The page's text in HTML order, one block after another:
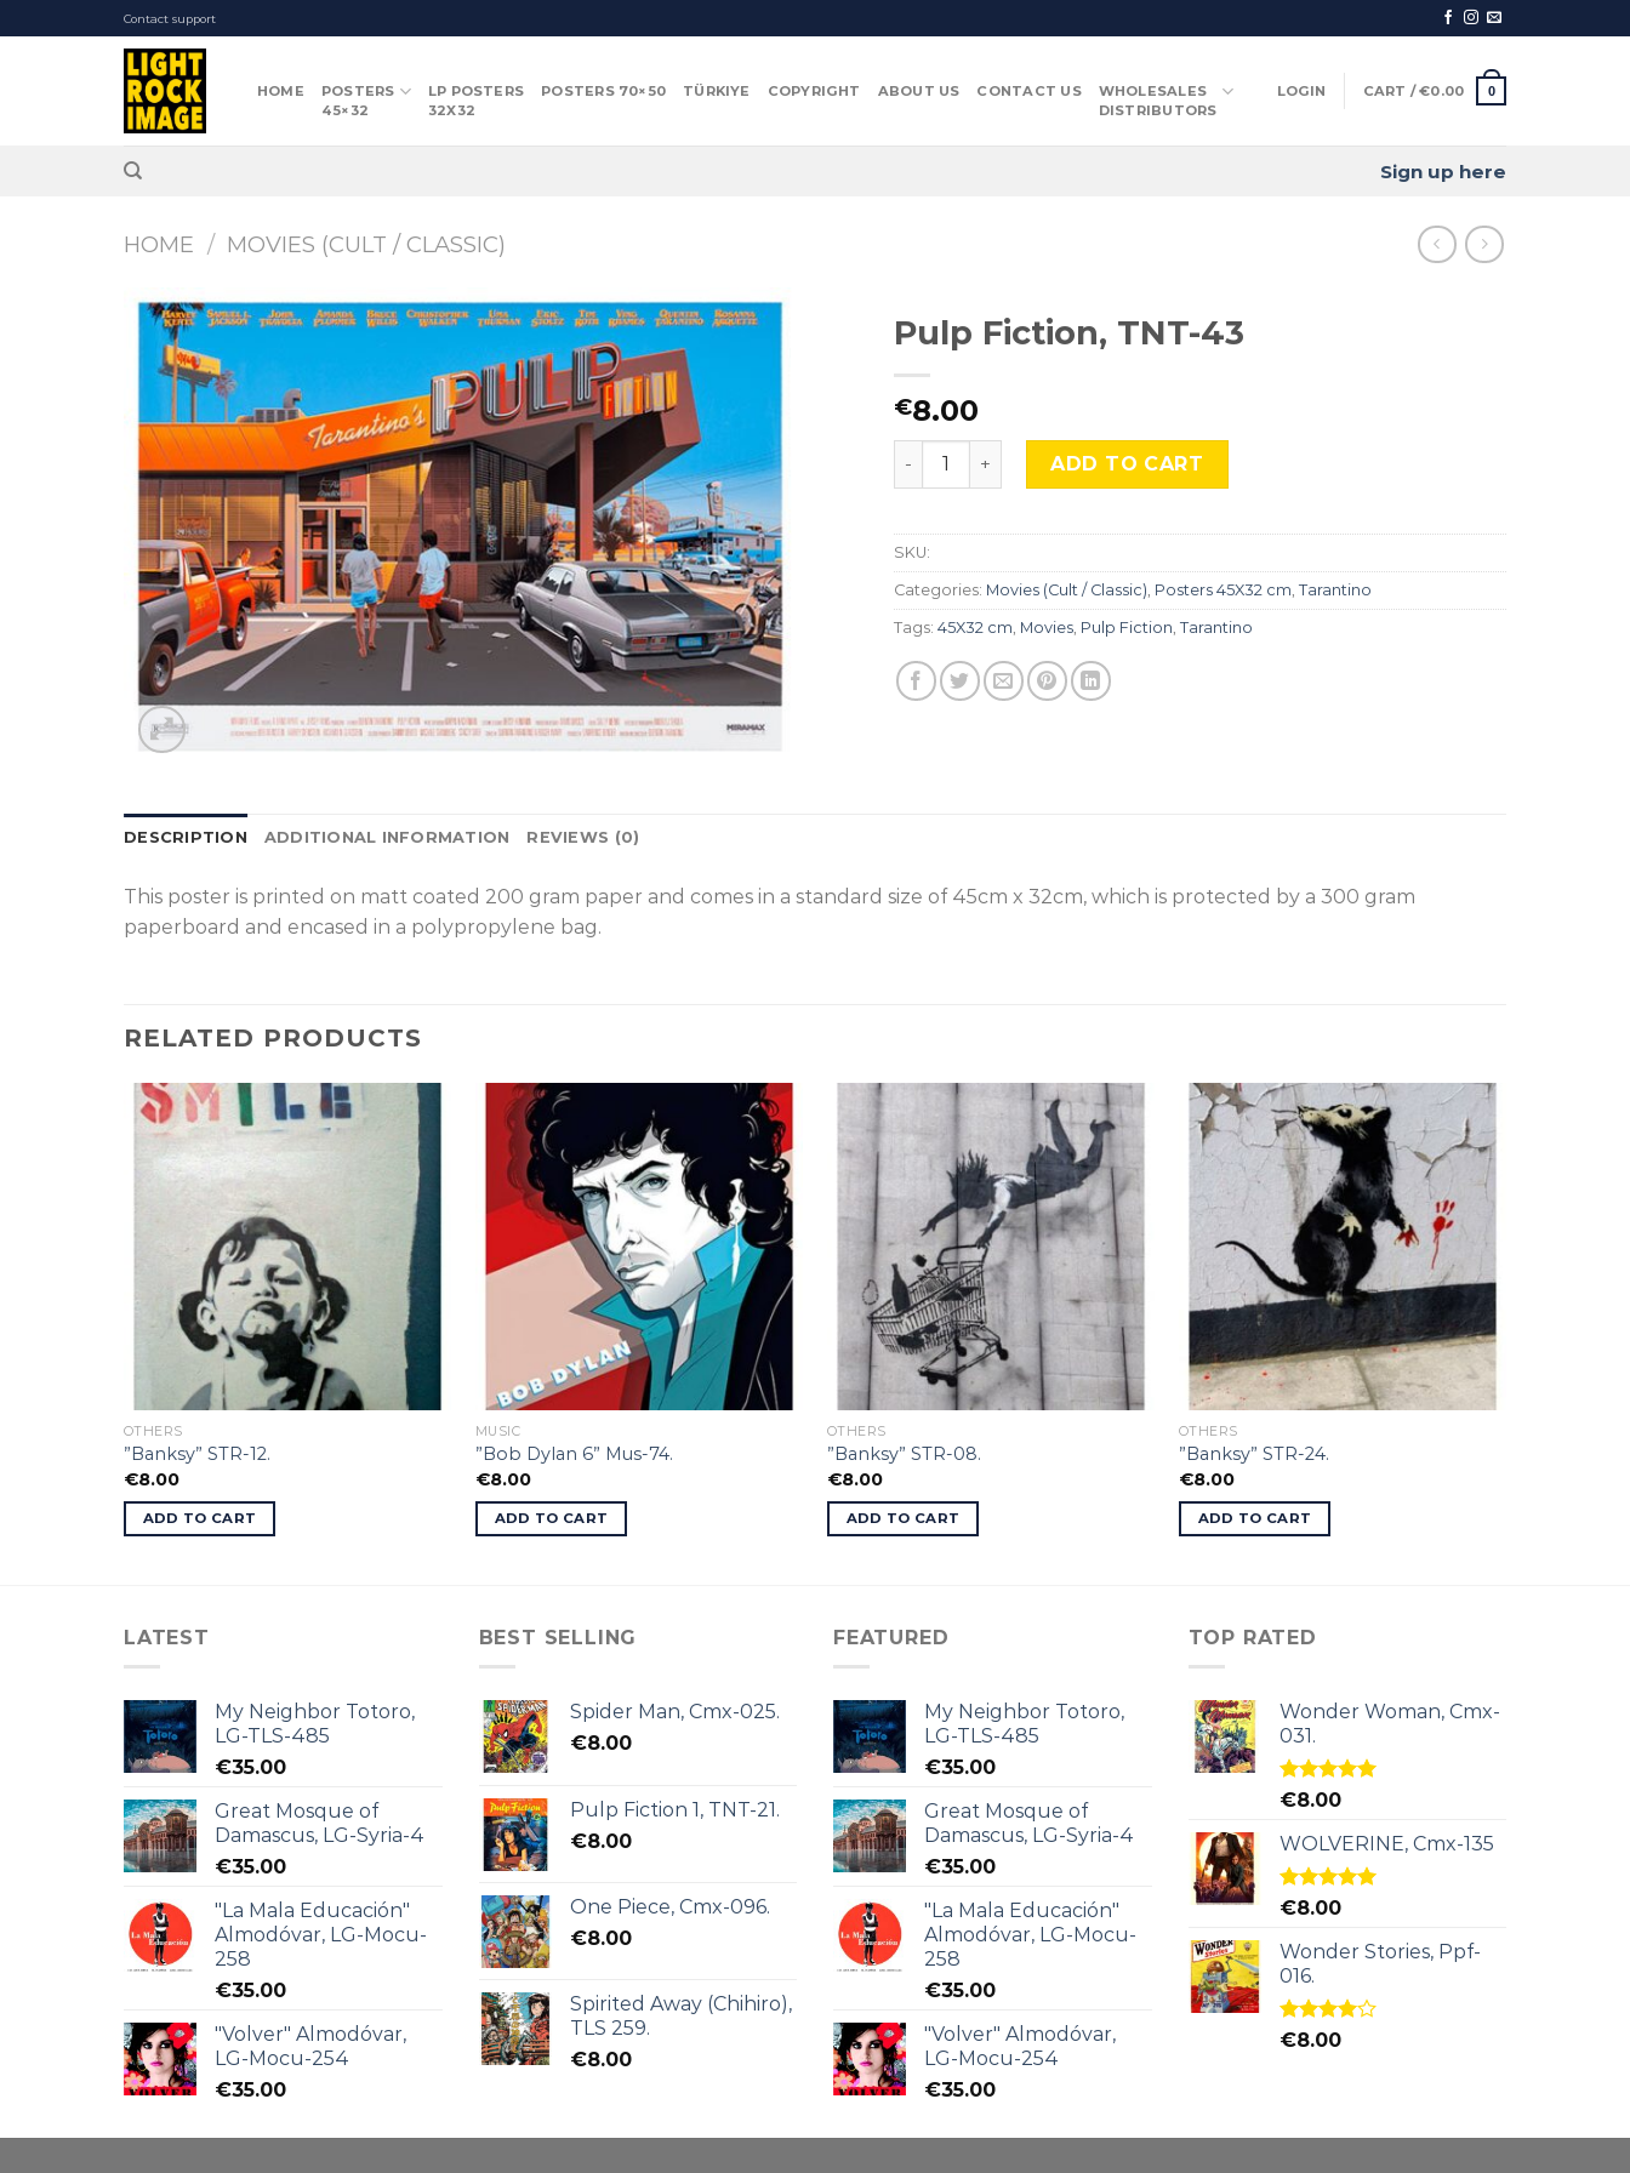
to
Contact support
HOME
POSTERS
45×32
LP POSTERS
32X32
POSTERS 70×50 TÜRKIYE COPYRIGHT ABOUT US CONTACT US
WHOLESALES
DISTRIBUTORS
LOGIN CART /€0.00 0
Sign up here
HOME / MOVIES (CULT / CLASSIC)
Pulp Fiction, TNT-43
€8.00
Pulp Fiction, TNT-43 quantity
ADD TO CART
SKU:
Categories: Movies (Cult / Classic) Posters 45X32 cm Tarantino
Tags: 45X32 cm Movies Pulp Fiction Tarantino
DESCRIPTION ADDITIONAL INFORMATION REVIEWS (0)
T his poster is printed on matt coated 200 gram paper and comes in a standard size of 45cm x 32cm, which is protected by a 300 gram
paperboard and encased in a polypropylene bag.
RELATED PRODUCTS
OTHERS
”Banksy” STR-12.
€8.00
ADD TO CART
MUSIC
”Bob Dylan 6” Mus-74.
€8.00
ADD TO CART
OTHERS
”Banksy” STR-08.
€8.00
ADD TO CART
OTHERS
”Banksy” STR-24.
€8.00
ADD TO CART
LATEST
My Neighbor Totoro,
LG-TLS-485
€35.00
Great Mosque of
Damascus, LG-Syria-4
€35.00
"La Mala Educación"
Almodóvar, LG-Mocu-
258
€35.00
"Volver" Almodóvar,
LG-Mocu-254
€35.00
BEST SELLING
Spider Man, Cmx-025.
€8.00
Pulp Fiction 1, TNT-21.
€8.00
One Piece, Cmx-096.
€8.00
Spirited Away (Chihiro),
TLS 259.
€8.00
FEATURED
My Neighbor Totoro,
LG-TLS-485
€35.00
Great Mosque of
Damascus, LG-Syria-4
€35.00
"La Mala Educación"
Almodóvar, LG-Mocu-
258
€35.00
"Volver" Almodóvar,
LG-Mocu-254
€35.00
TOP RATED
Wonder Woman, Cmx-
031.
Rated5.00
€8.00
WOLVERINE, Cmx-135
Rated5.00
€8.00
Wonder Stories, Ppf-
016.
Rated
€8.00